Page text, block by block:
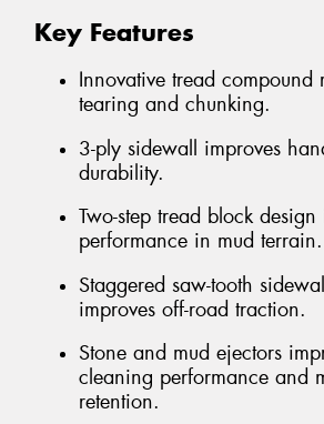
Key Features
Innovative tread compound
tearing and chunking.
3-ply sidewall improves
durability.
Two-step tread block design
performance in mud terrain.
Staggered saw-tooth
improves off-road traction.
Stone and mud ejectors
cleaning performance and
retention.